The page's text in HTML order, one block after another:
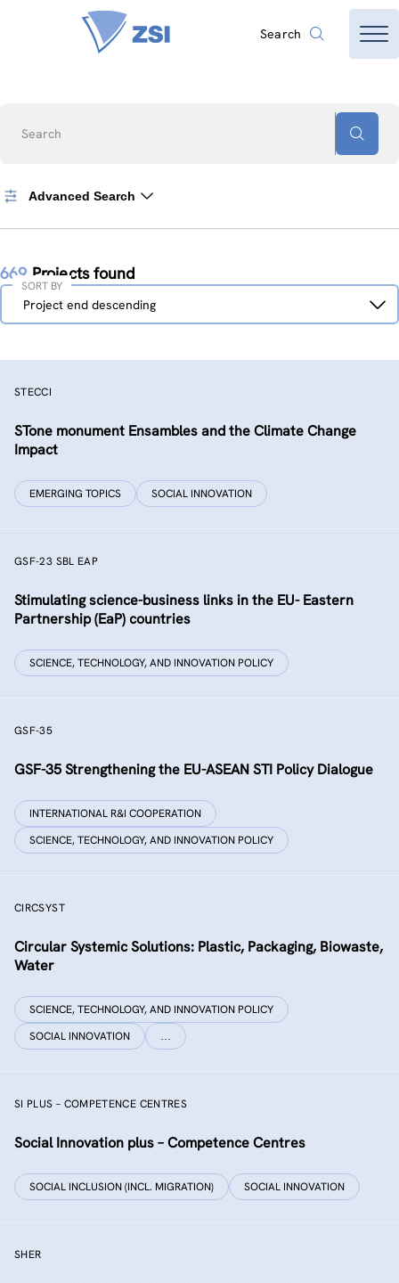
Search
Search
Advanced Search
669 Projects found
Sort
Project end descending
SORT BY
STECCI
STone monument Ensambles and the Climate Change
Impact
EMERGING TOPICS SOCIAL INNOVATION
GSF-23 SBL EAP
Stimulating science-business links in the EU- Eastern
Partnership (EaP) countries
SCIENCE, TECHNOLOGY, AND INNOVATION POLICY
GSF-35
GSF-35 Strengthening the EU-ASEAN STI Policy Dialogue
INTERNATIONAL R&I COOPERATION
SCIENCE, TECHNOLOGY, AND INNOVATION POLICY
CIRCSYST
Circular Systemic Solutions: Plastic, Packaging, Biowaste,
Water
SCIENCE, TECHNOLOGY, AND INNOVATION POLICY
SOCIAL INNOVATION
…
SI PLUS – COMPETENCE CENTRES
Social Innovation plus – Competence Centres
SOCIAL INCLUSION (INCL. MIGRATION) SOCIAL INNOVATION
SHER